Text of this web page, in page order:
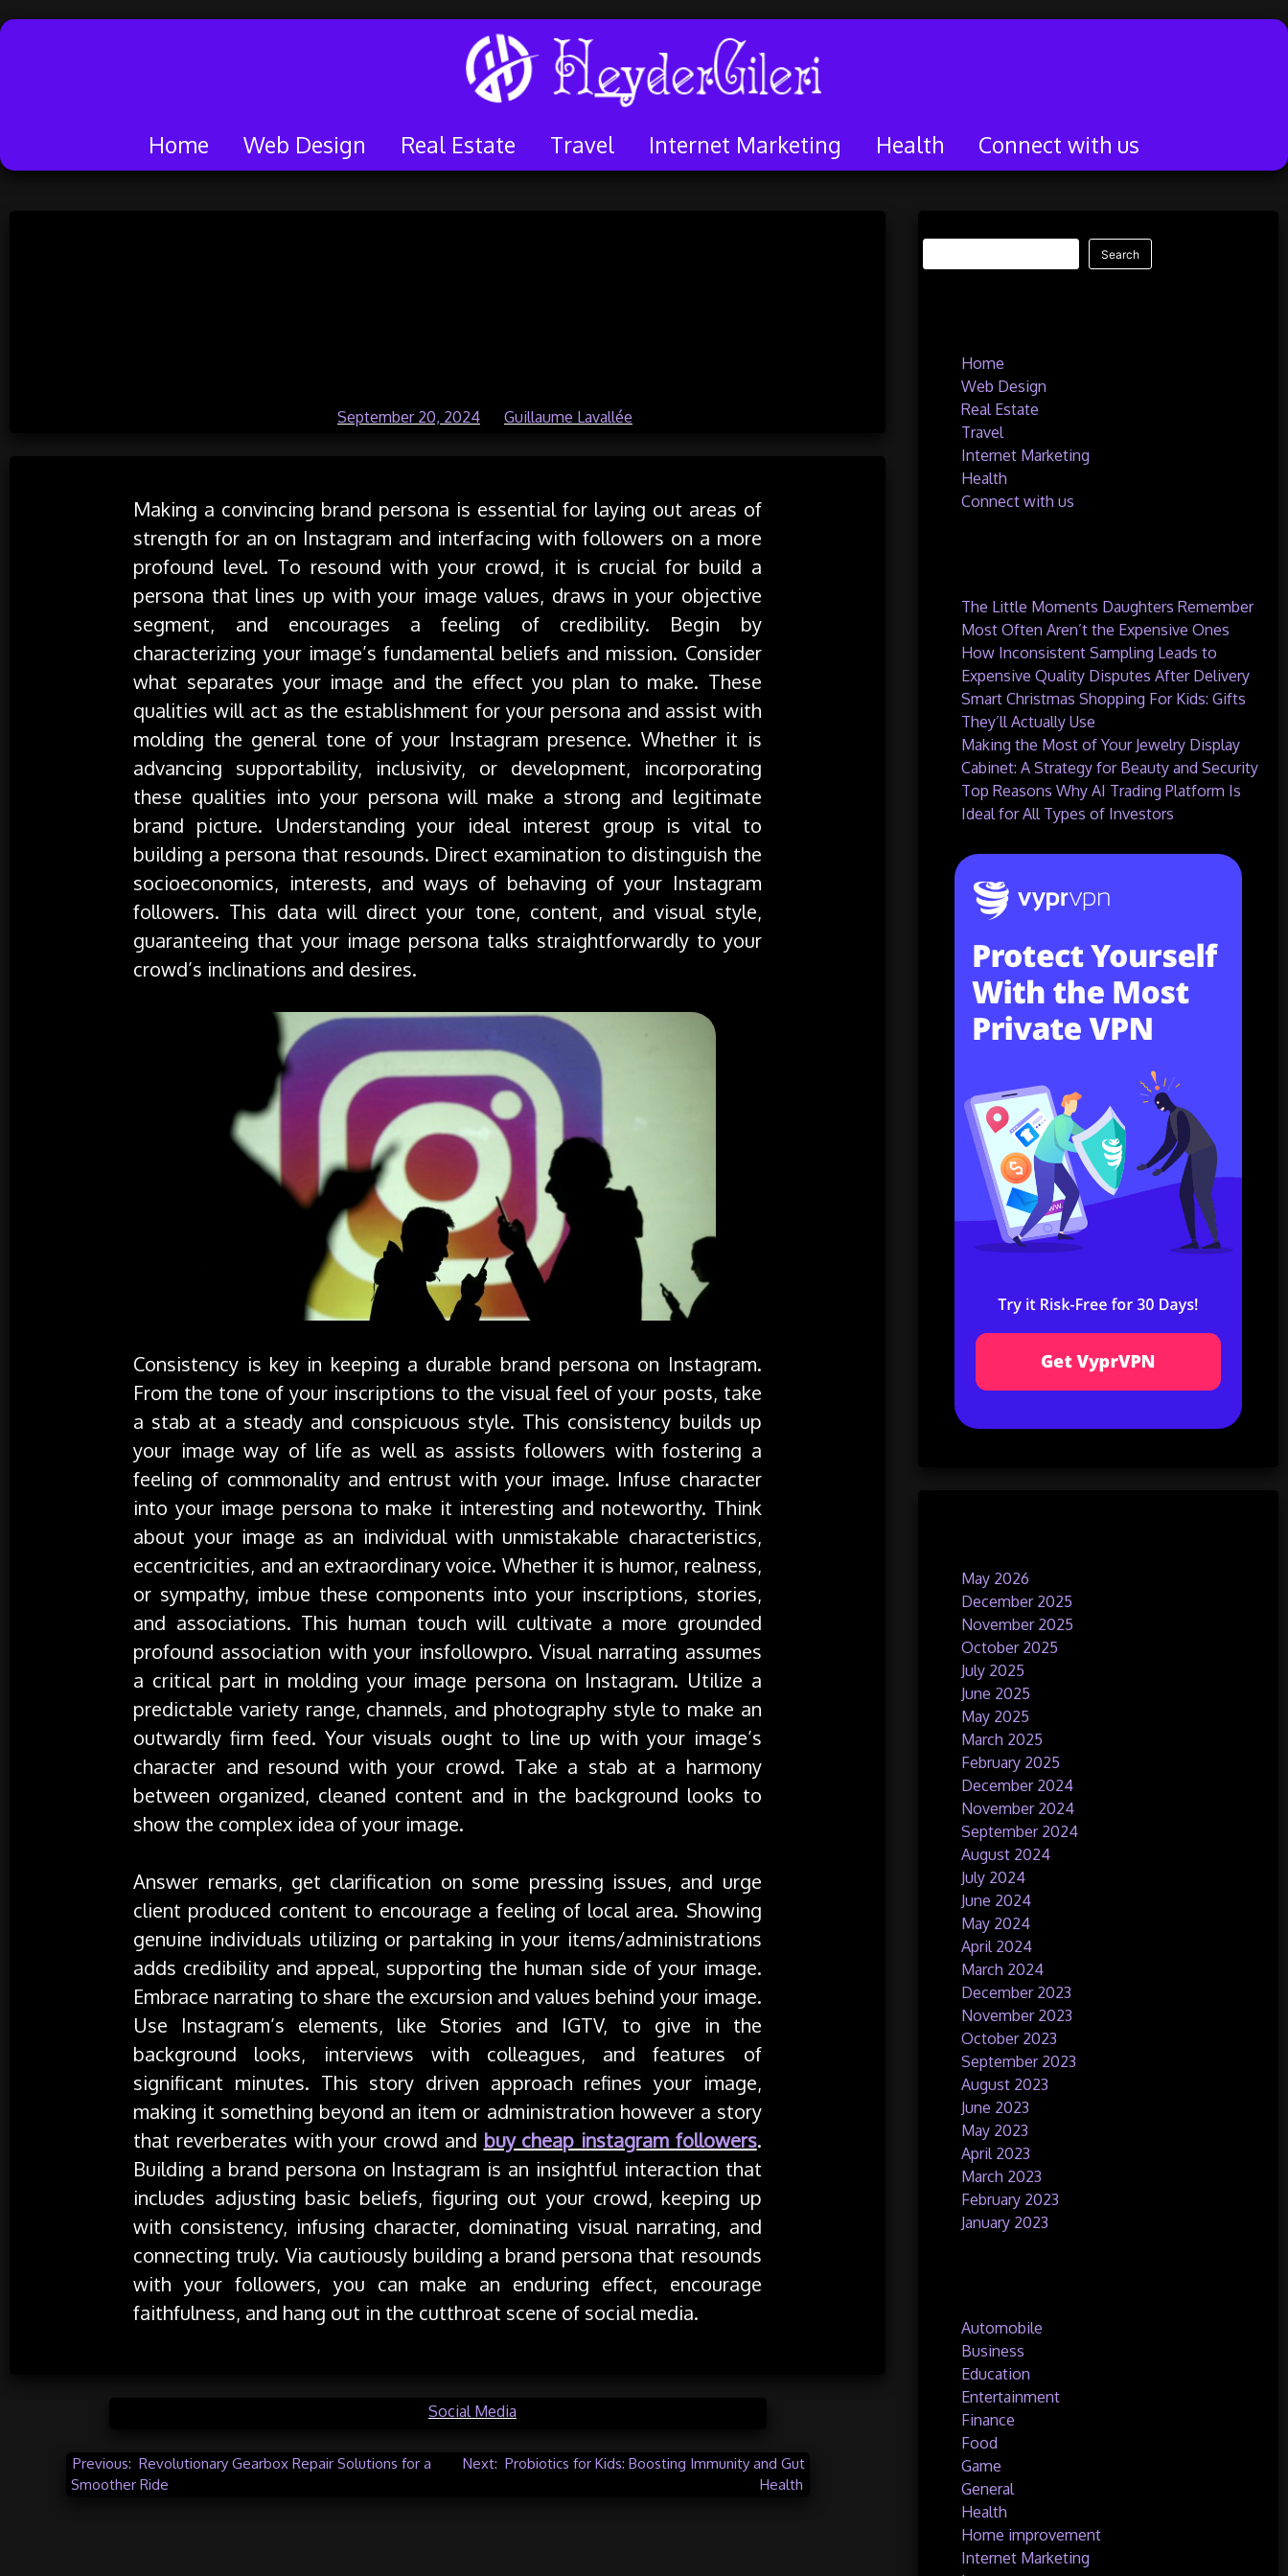
Home Web Design Real Estate Travel Internet Marketing Health Connect with us
September 20, 2024by Guillaume Lavallée
Making a convincing brand persona is essential for laying out areas of
strength for an on Instagram and interfacing with followers on a more
profound level. To resound with your crowd, it is crucial for build a
persona that lines up with your image values, draws in your objective
segment, and encourages a feeling of credibility. Begin by
characterizing your image’s fundamental beliefs and mission. Consider
what separates your image and the effect you plan to make. These
qualities will act as the establishment for your persona and assist with
molding the general tone of your Instagram presence. Whether it is
advancing supportability, inclusivity, or development, incorporating
these qualities into your persona will make a strong and legitimate
brand picture. Understanding your ideal interest group is vital to
building a persona that resounds. Direct examination to distinguish the
socioeconomics, interests, and ways of behaving of your Instagram
followers. This data will direct your tone, content, and visual style,
guaranteeing that your image persona talks straightforwardly to your
crowd’s inclinations and desires.
Consistency is key in keeping a durable brand persona on Instagram.
From the tone of your inscriptions to the visual feel of your posts, take
a stab at a steady and conspicuous style. This consistency builds up
your image way of life as well as assists followers with fostering a
feeling of commonality and entrust with your image. Infuse character
into your image persona to make it interesting and noteworthy. Think
about your image as an individual with unmistakable characteristics,
eccentricities, and an extraordinary voice. Whether it is humor, realness,
or sympathy, imbue these components into your inscriptions, stories,
and associations. This human touch will cultivate a more grounded
profound association with your insfollowpro. Visual narrating assumes
a critical part in molding your image persona on Instagram. Utilize a
predictable variety range, channels, and photography style to make an
outwardly firm feed. Your visuals ought to line up with your image’s
character and resound with your crowd. Take a stab at a harmony
between organized, cleaned content and in the background looks to
show the complex idea of your image.
Answer remarks, get clarification on some pressing issues, and urge
client produced content to encourage a feeling of local area. Showing
genuine individuals utilizing or partaking in your items/administrations
adds credibility and appeal, supporting the human side of your image.
Embrace narrating to share the excursion and values behind your image.
Use Instagram’s elements, like Stories and IGTV, to give in the
background looks, interviews with colleagues, and features of
significant minutes. This story driven approach refines your image,
making it something beyond an item or administration however a story
that reverberates with your crowd and buy cheap instagram followers.
Building a brand persona on Instagram is an insightful interaction that
includes adjusting basic beliefs, figuring out your crowd, keeping up
with consistency, infusing character, dominating visual narrating, and
connecting truly. Via cautiously building a brand persona that resounds
with your followers, you can make an enduring effect, encourage
faithfulness, and hang out in the cutthroat scene of social media.
Social Media
Post
Previous: Revolutionary Gearbox Repair Solutions for a
Smoother Ride
Next: Probiotics for Kids: Boosting Immunity and Gut
Health
Search
Home
Web Design
Real Estate
Travel
Internet Marketing
Health
Connect with us
The Little Moments Daughters Remember
Most Often Aren’t the Expensive Ones
How Inconsistent Sampling Leads to
Expensive Quality Disputes After Delivery
Smart Christmas Shopping For Kids: Gifts
They’ll Actually Use
Making the Most of Your Jewelry Display
Cabinet: A Strategy for Beauty and Security
Top Reasons Why AI Trading Platform Is
Ideal for All Types of Investors
May 2026
December 2025
November 2025
October 2025
July 2025
June 2025
May 2025
March 2025
February 2025
December 2024
November 2024
September 2024
August 2024
July 2024
June 2024
May 2024
April 2024
March 2024
December 2023
November 2023
October 2023
September 2023
August 2023
June 2023
May 2023
April 2023
March 2023
February 2023
January 2023
Automobile
Business
Education
Entertainment
Finance
Food
Game
General
Health
Home improvement
Internet Marketing